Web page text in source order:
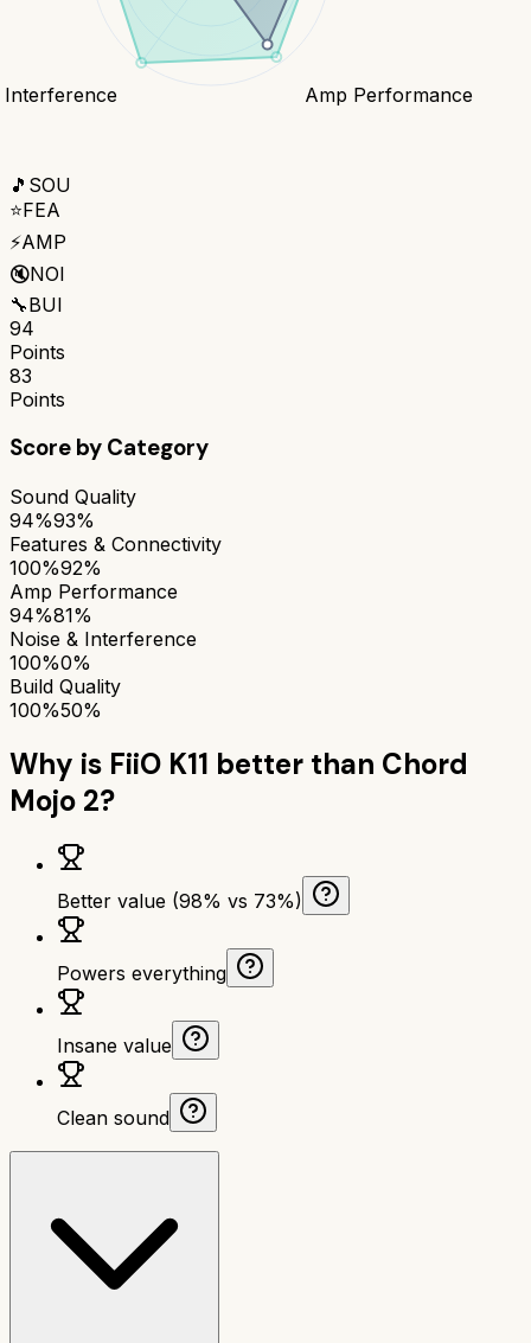
Amp Performance
Interference
🎵 SOU
⭐FEA
⚡AMP
🔇NOI
🔧BUI
94
Points
83
Points
Score by Category
Sound Quality
94%93%
Features & Connectivity
100%92%
Amp Performance
94%81%
Noise & Interference
100%0%
Build Quality
100%50%
Why is FiiO K11 better than Chord
Mojo 2?
Better value (98% vs 73%)
Powers everything
Insane value
Clean sound